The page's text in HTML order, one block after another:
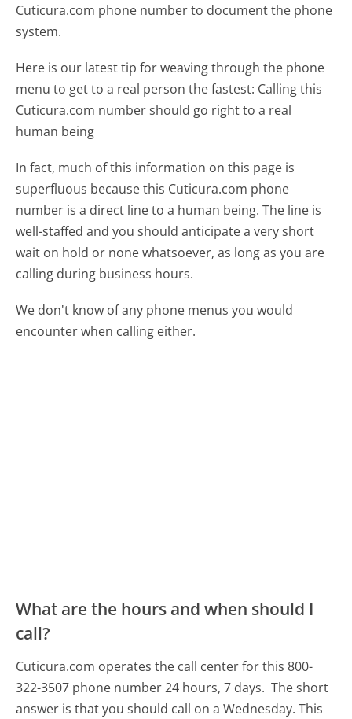
Cuticura.com phone number to document the phone
system.
Here is our latest tip for weaving through the phone
menu to get to a real person the fastest: Calling this
Cuticura.com number should go right to a real
human being
In fact, much of this information on this page is
superfluous because this Cuticura.com phone
number is a direct line to a human being. The line is
well-staffed and you should anticipate a very short
wait on hold or none whatsoever, as long as you are
calling during business hours.
We don't know of any phone menus you would
encounter when calling either.
What are the hours and when should I
call?
Cuticura.com operates the call center for this 800-
322-3507 phone number 24 hours, 7 days. The short
answer is that you should call on a Wednesday. This